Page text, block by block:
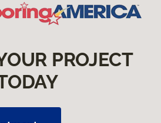
PROJECT